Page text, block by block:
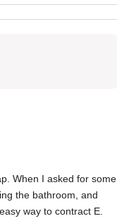
When I asked for some,
the bathroom, and
way to contract E.